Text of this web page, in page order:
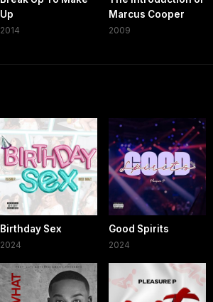
Up
2014
Marcus Cooper
2009
Birthday Sex
2024
Good Spirits
2024